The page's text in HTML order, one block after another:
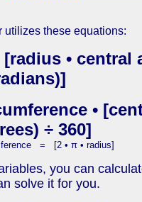
utilizes these equations:
• central
•
÷ 360]
= [2 • π • radius]
you can
solve it for you.